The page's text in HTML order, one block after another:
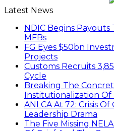
Latest News
NDIC Begins Payouts
MFBs
FG Eyes $50bn
Projects
Customs Recruits
Cycle
Breaking The
Institutionalization Of
ANLCA At 72: Crisis
Leadership Drama
The Five Missing